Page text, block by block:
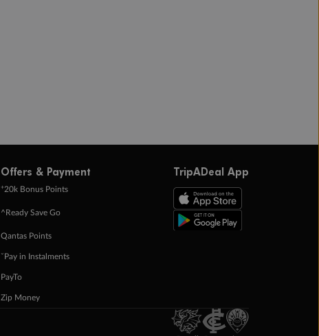
Offers & Payment
+20k Bonus Points
^Ready Save Go
Qantas Points
ˇPay in Instalments
PayTo
Zip Money
TripADeal App